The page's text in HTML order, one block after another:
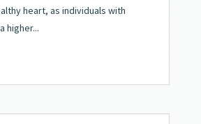
heart, as individuals with
higher...